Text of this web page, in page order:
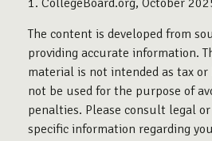
The content is developed from
providing accurate information.
material is not intended as tax or
not be used for the purpose of
penalties. Please consult legal
specific information regarding